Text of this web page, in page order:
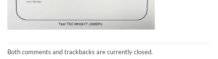
Both comments and trackbacks are currently closed.